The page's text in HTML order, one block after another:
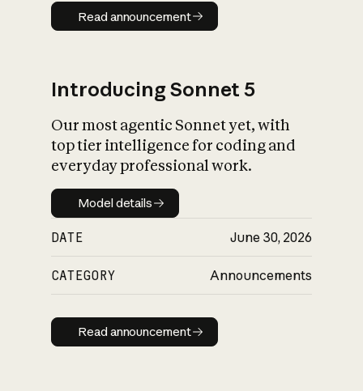
Read announcement
Read announcement
Introducing Sonnet 5
Our most agentic Sonnet yet, with
top tier intelligence for coding and
everyday professional work.
Model details
Model details
DATE June 30, 2026
CATEGORY Announcements
Read announcement
Read announcement